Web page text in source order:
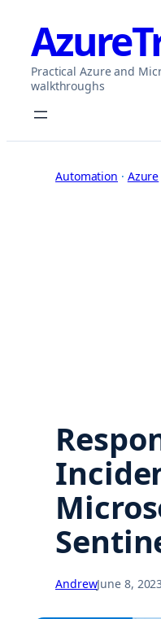
content
Practical Azure and
walkthroughs
Automation · Azure
AndrewJune 8, 2023